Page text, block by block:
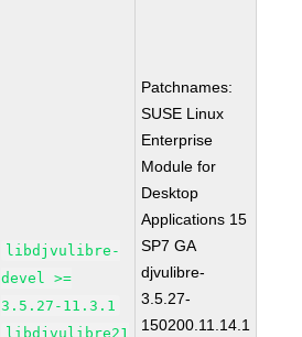
libdjvulibre-
devel >=
3.5.27-11.3.1
libdjvulibre21
Patchnames:
SUSE Linux
Enterprise
Module for
Desktop
Applications 15
SP7 GA
djvulibre-
3.5.27-
150200.11.14.1